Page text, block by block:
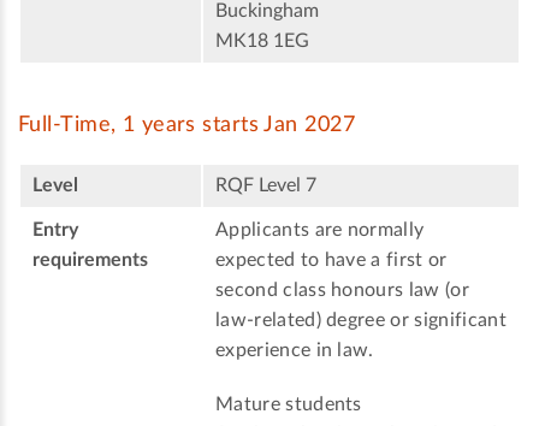
Buckingham
MK18 1EG
Full-Time, 1 years starts Jan 2027
Level RQF Level 7
Entry
requirements
Applicants are normally
expected to have a first or
second class honours law (or
law-related) degree or significant
experience in law.
Mature students